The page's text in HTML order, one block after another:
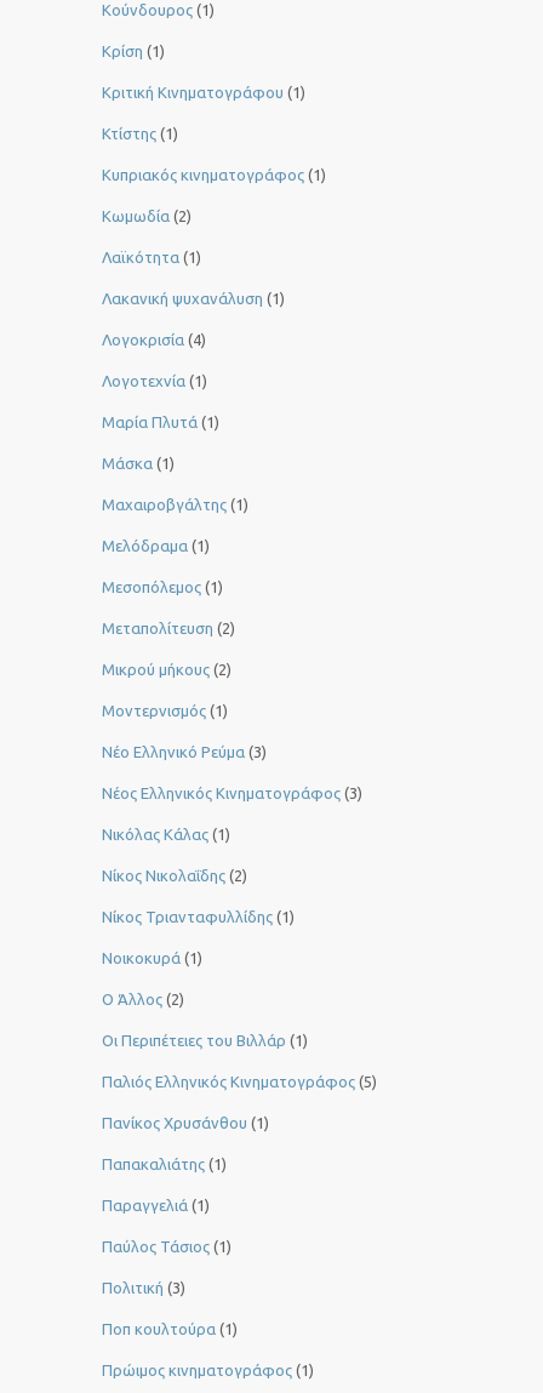
Κούνδουρος (1)
Κρίση (1)
Κριτική Κινηματογράφου (1)
Κτίστης (1)
Κυπριακός κινηματογράφος (1)
Κωμωδία (2)
Λαϊκότητα (1)
Λακανική ψυχανάλυση (1)
Λογοκρισία (4)
Λογοτεχνία (1)
Μαρία Πλυτά (1)
Μάσκα (1)
Μαχαιροβγάλτης (1)
Μελόδραμα (1)
Μεσοπόλεμος (1)
Μεταπολίτευση (2)
Μικρού μήκους (2)
Μοντερνισμός (1)
Νέο Ελληνικό Ρεύμα (3)
Νέος Ελληνικός Κινηματογράφος (3)
Νικόλας Κάλας (1)
Νίκος Νικολαΐδης (2)
Νίκος Τριανταφυλλίδης (1)
Νοικοκυρά (1)
Ο Άλλος (2)
Οι Περιπέτειες του Βιλλάρ (1)
Παλιός Ελληνικός Κινηματογράφος (5)
Πανίκος Χρυσάνθου (1)
Παπακαλιάτης (1)
Παραγγελιά (1)
Παύλος Τάσιος (1)
Πολιτική (3)
Ποπ κουλτούρα (1)
Πρώιμος κινηματογράφος (1)